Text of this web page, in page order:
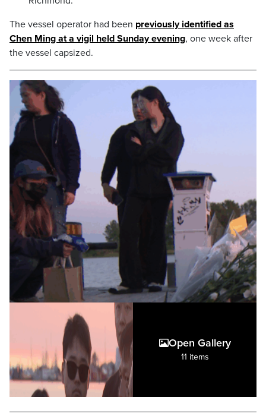
The vessel operator had been previously identified as
Chen Ming at a vigil held Sunday evening, one week after
the vessel capsized.
Open Gallery
11 items